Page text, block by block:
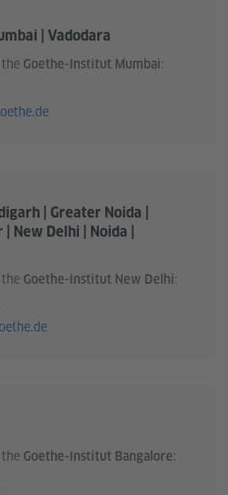
| Vadodara
Goethe-Institut Mumbai:
| Greater Noida |
New Delhi | Noida |
Goethe-Institut New Delhi:
Goethe-Institut Bangalore: